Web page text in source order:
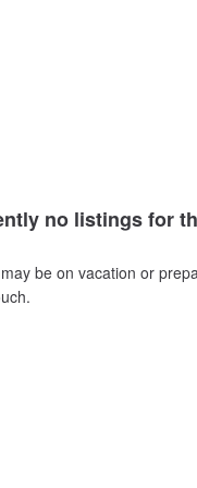
no listings for
be on vacation or